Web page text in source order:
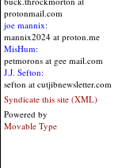
protonmail.com
joe mannix:
mannix2024 at proton.me
MisHum:
petmorons at gee mail.com
J.J. Sefton:
sefton at cutjibnewsletter.com
Syndicate this site (XML)
Powered by
Movable Type